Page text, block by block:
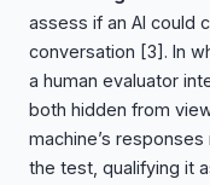
assess if an AI could
conversation [3] . In
a human evaluator
both hidden from
machine’s
the test, qualifying it